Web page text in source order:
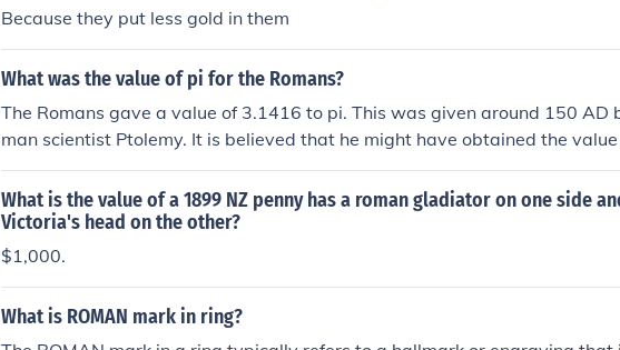
Because they put less gold in them
What was the value of pi for the Romans?
The Romans gave a value of 3.1416 to pi. This was given around 150 AD
man scientist Ptolemy. It is believed that he might have obtained the
des or Apollonius who had accomplished works in the field.
What is the value of a 1899 NZ penny has a roman gladiator on one side
Victoria's head on the other?
$1,000.
What is ROMAN mark in ring?